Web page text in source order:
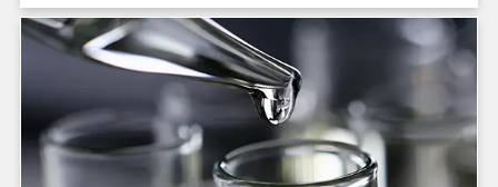
manufacturing process are essential for
identifying any contamination in raw materials
and final products. This Process Application Note
details the inline analysis of potato starch in the
wheat flour manufacturing process with a 2060
The NIR Analyzer from Metrohm Process
Analytics.